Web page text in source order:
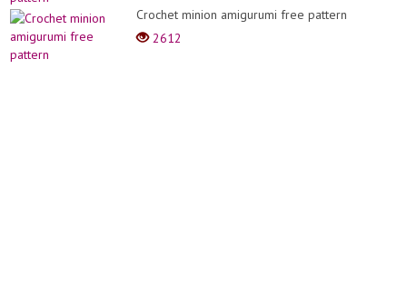
Crochet minion amigurumi free pattern
2612